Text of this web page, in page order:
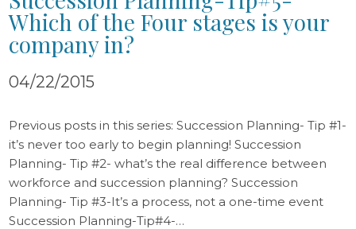
Which of the Four stages is your
company in?
04/22/2015
Previous posts in this series: Succession Planning- Tip #1-
it’s never too early to begin planning! Succession
Planning- Tip #2- what’s the real difference between
workforce and succession planning? Succession
Planning- Tip #3-It’s a process, not a one-time event
Succession Planning-Tip#4-…